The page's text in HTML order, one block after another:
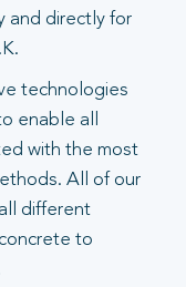
and directly for
technologies
enable all
with the most
All of our
different
to